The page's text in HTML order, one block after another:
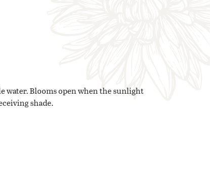
water. Blooms open when the sunlight
shade.